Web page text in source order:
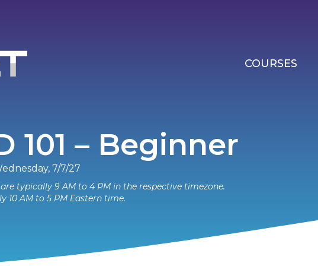
COURSES
101 – Beginner
7/7/27
typically 9 AM to 4 PM in the respective timezone.
10 AM to 5 PM Eastern time.